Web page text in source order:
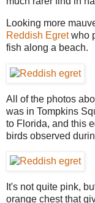
Looking more
Reddish Egretwho
fish along a beach.
All of the photos
was in Tompkins
to Florida, and this
birds observed
It's not quite pink,
orange chest that